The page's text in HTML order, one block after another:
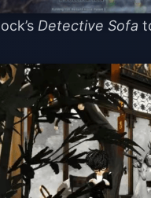
Detective Sofa